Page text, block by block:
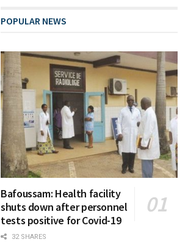
POPULAR NEWS
Bafoussam: Health facility
shuts down after personnel
tests positive for Covid-19
32 SHARES